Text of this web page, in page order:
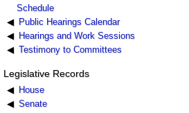
Schedule
Public Hearings Calendar
Hearings and Work Sessions
Testimony to Committees
Legislative Records
House
Senate